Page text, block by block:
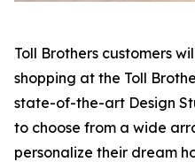
Toll Brothers customers
shopping at the Toll
state-of-the-art Design
to choose from a wide
personalize their dream